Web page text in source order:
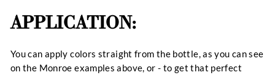
APPLICATION:
You can apply colors straight from the bottle, as you can see
on the Monroe examples above, or - to get that perfect